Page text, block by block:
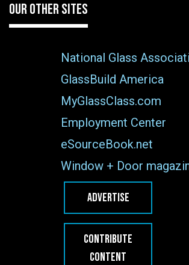
OUR OTHER SITES
National Glass
GlassBuild America
MyGlassClass.com
Employment Center
eSourceBook.net
Window + Door
ADVERTISE
CONTRIBUTE
CONTENT